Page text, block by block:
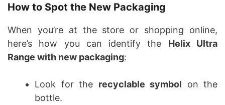
How to Spot the New Packaging
When you’re at the store or shopping online,
here’s how you can identify the Helix Ultra
Range with new packaging:
Look for the recyclable symbol on the
bottle.